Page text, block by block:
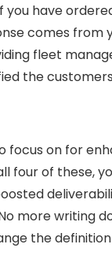
you have
comes
fleet
the
focus on for
four of these,
more writing
the